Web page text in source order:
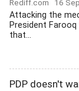
Rediff.com 16
Attacking the
President
that...
PDP doesn't